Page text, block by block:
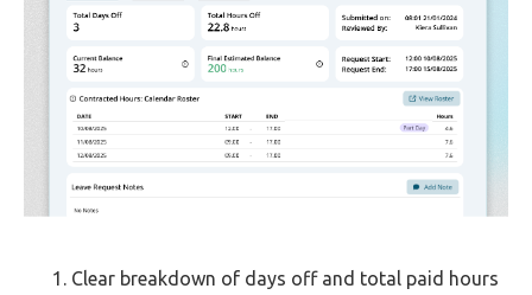
Clear breakdown of days off and total paid hours